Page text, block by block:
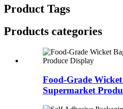
Product Tags
Products categories
Food-Grade
Supermarket